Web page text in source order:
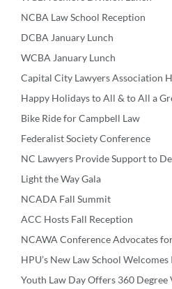
NCBA Law School Reception
DCBA January Lunch
WCBA January Lunch
Capital City Lawyers Association
Happy Holidays to All & to All a
Bike Ride for Campbell Law
Federalist Society Conference
NC Lawyers Provide Support to
Light the Way Gala
NCADA Fall Summit
ACC Hosts Fall Reception
NCAWA Conference Advocates
HPU’s New Law School
Youth Law Day Offers 360 Degree